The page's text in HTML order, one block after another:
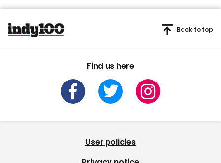
Find us here
Back to top
User policies